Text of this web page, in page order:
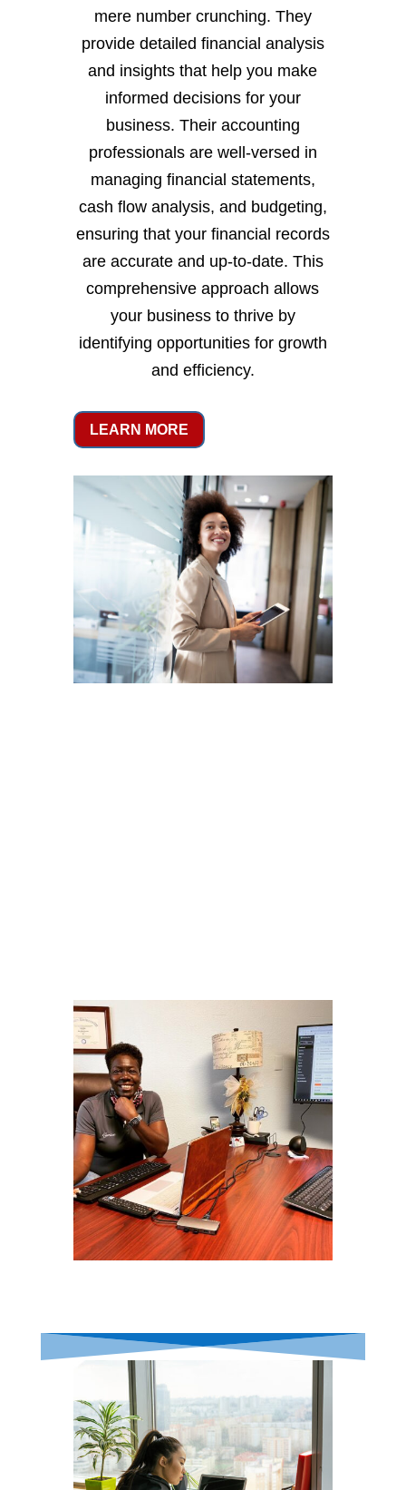
mere number crunching. They
provide detailed financial analysis
and insights that help you make
informed decisions for your
business. Their accounting
professionals are well-versed in
managing financial statements,
cash flow analysis, and budgeting,
ensuring that your financial records
are accurate and up-to-date. This
comprehensive approach allows
your business to thrive by
identifying opportunities for growth
and efficiency.
LEARN MORE